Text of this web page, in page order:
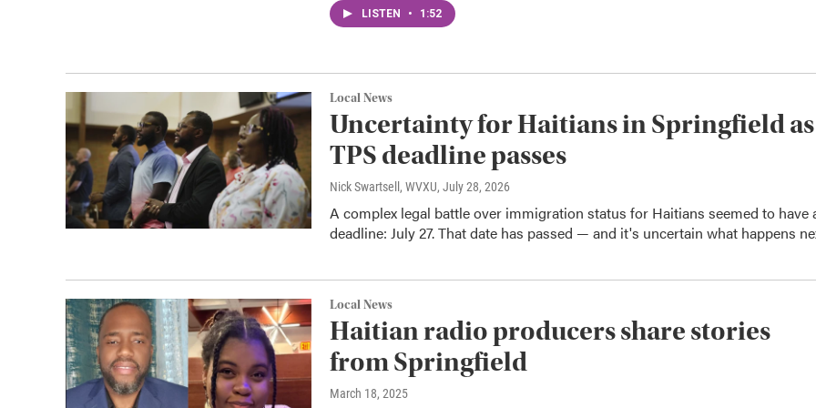
LISTEN • 1:52
Local News
Uncertainty for Haitians in Springfield as
TPS deadline passes
Nick Swartsell, WVXU, July 28, 2026
A complex legal battle over immigration status for Haitians seemed to have
deadline: July 27. That date has passed — and it's uncertain what happens
Local News
Haitian radio producers share stories
from Springfield
March 18, 2025